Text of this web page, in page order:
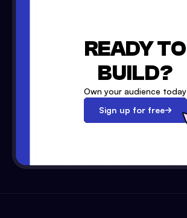
READY TO
BUILD?
Own your audience today
Sign up for free